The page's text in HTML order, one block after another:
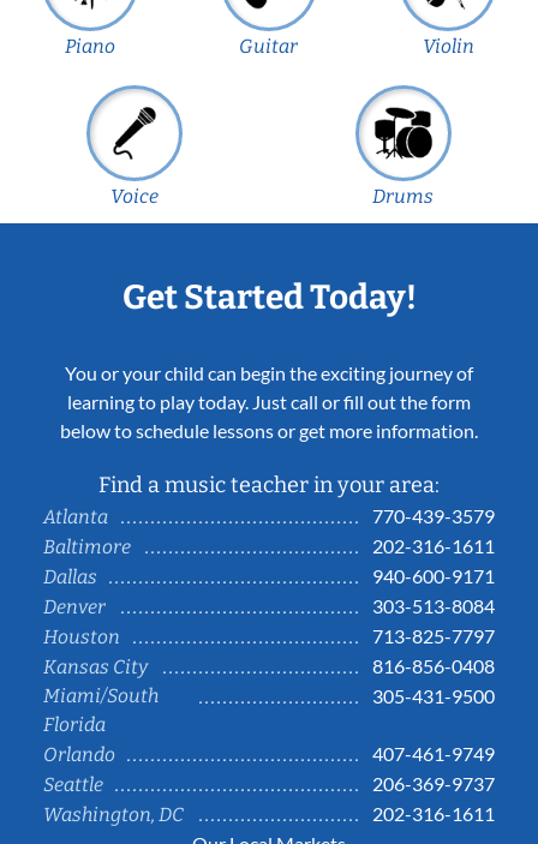
Piano Guitar Violin
Voice Drums
Get Started Today!
You or your child can begin the exciting journey of
learning to play today. Just call or fill out the form
below to schedule lessons or get more information.
Find a music teacher in your area:
Atlanta
770-439-3579
Baltimore
202-316-1611
Dallas
940-600-9171
Denver
303-513-8084
Houston
713-825-7797
Kansas City
816-856-0408
Miami/South
Florida
305-431-9500
Orlando
407-461-9749
Seattle
206-369-9737
Washington, DC
202-316-1611